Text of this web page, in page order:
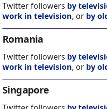
Twitter followers by
work in television, or by
Romania
Twitter followers by
work in television, or by
Singapore